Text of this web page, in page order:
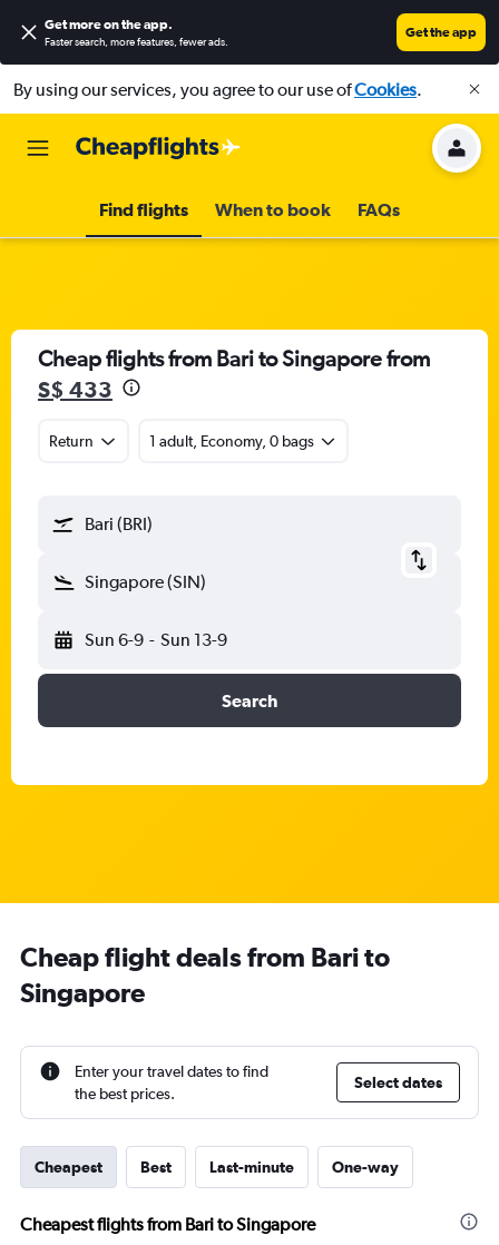
Get more on the app.
Faster search, more features, fewer ads.
Get the app
By using our services, you agree to our use ofCookies.
Find flights When to book FAQs
Cheap flights from Bari to Singapore from
S$ 433
Return 1 adult, Economy, 0 bags
Bari (BRI)
Singapore (SIN)
Sun 6-9 - Sun 13-9
Search
Cheap flight deals from Bari to
Singapore
Enter your travel dates to find
the best prices.
Select dates
Cheapest Best Last-minute One-way
Cheapest flights from Bari to Singapore